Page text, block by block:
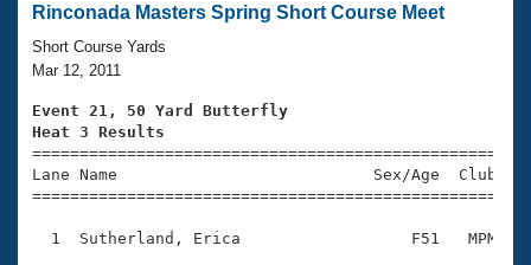
Swimming 101
Training Plans
Swimming Guides
Video Stroke Analysis
Club Finder
Virtual And Fitness Events
2026 Summer Nationals
National Championships
Results And Rankings
Workout Library
About Us
What Is Masters Swimming?
USMS Community
Join
Rinconada Masters Spring Short Course Meet
Short Course Yards
Mar 12, 2011
Event 21, 50 Yard Butterfly
Heat 3 Results
Lane Name                           Sex/Age
1  Sutherland, Erica                  F51   MPM